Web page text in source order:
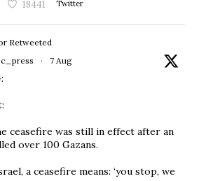
18441 Twitter
Retweeted
· 7 Aug
ceasefire was still in effect after an
over 100 Gazans.
a ceasefire means: ‘you stop, we